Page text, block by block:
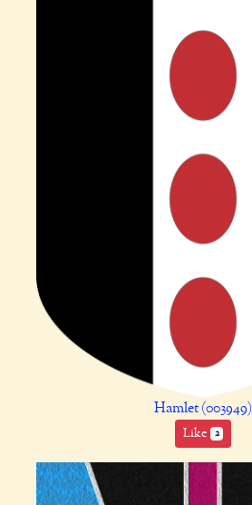
Hamlet (003949)
Like 2